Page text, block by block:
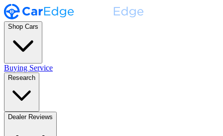
Shop Cars
Buying Service
Research
Dealer Reviews